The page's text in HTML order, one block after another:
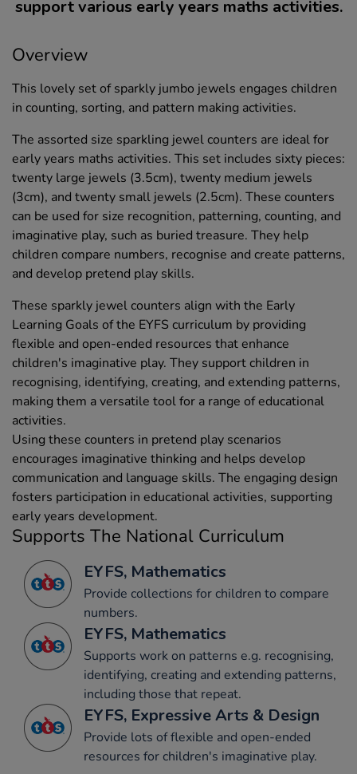
support various early years maths activities.
Overview
This lovely set of sparkly jumbo jewels engages children
in counting, sorting, and pattern making activities.
The assorted size sparkling jewel counters are ideal for
early years maths activities. This set includes sixty pieces:
twenty large jewels (3.5cm), twenty medium jewels
(3cm), and twenty small jewels (2.5cm). These counters
can be used for size recognition, patterning, counting, and
imaginative play, such as buried treasure. They help
children compare numbers, recognise and create patterns,
and develop pretend play skills.
These sparkly jewel counters align with the Early
Learning Goals of the EYFS curriculum by providing
flexible and open-ended resources that enhance
children's imaginative play. They support children in
recognising, identifying, creating, and extending patterns,
making them a versatile tool for a range of educational
activities.
Using these counters in pretend play scenarios
encourages imaginative thinking and helps develop
communication and language skills. The engaging design
fosters participation in educational activities, supporting
early years development.
Supports The National Curriculum
EYFS, Mathematics
Provide collections for children to compare
numbers.
EYFS, Mathematics
Supports work on patterns e.g. recognising,
identifying, creating and extending patterns,
including those that repeat.
EYFS, Expressive Arts & Design
Provide lots of flexible and open-ended
resources for children's imaginative play.